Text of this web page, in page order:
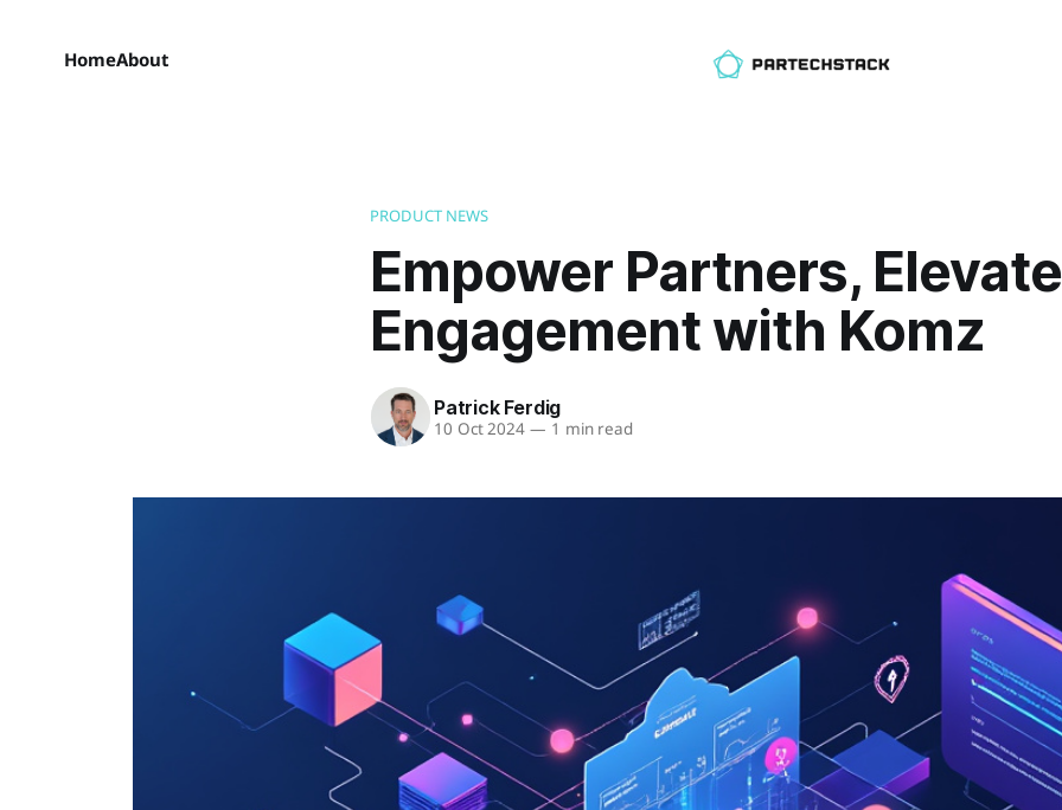
HomeAbout
PRODUCT NEWS
Empower Partners, Elevate
Engagement with Komz
Patrick Ferdig
10 Oct 2024 — 1 min read